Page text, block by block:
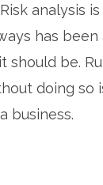
analysis
has
should be.
doing so
business.